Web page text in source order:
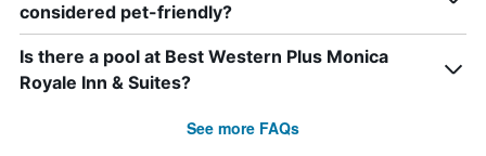
considered pet-friendly?
Is there a pool at Best Western Plus Monica
Royale Inn & Suites?
See more FAQs